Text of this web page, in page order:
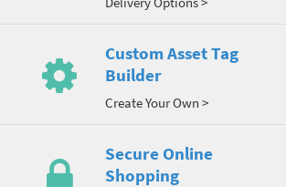
Custom Asset Tag
Builder
Create Your Own >
Secure Online
Shopping